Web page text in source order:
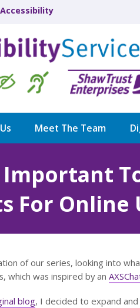
Accessibility
Meet The Team
Important
For Online
of our series, looking into
which was inspired by an
blog, I decided to expand